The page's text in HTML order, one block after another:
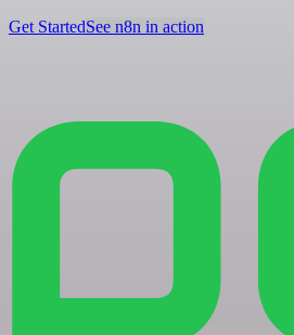
Get StartedSee n8n in action